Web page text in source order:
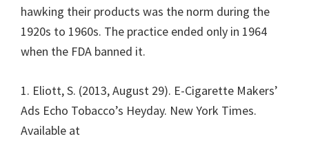
hawking their products was the norm during the
1920s to 1960s. The practice ended only in 1964
when the FDA banned it.
1. Eliott, S. (2013, August 29). E-Cigarette Makers’
Ads Echo Tobacco’s Heyday. New York Times.
Available at